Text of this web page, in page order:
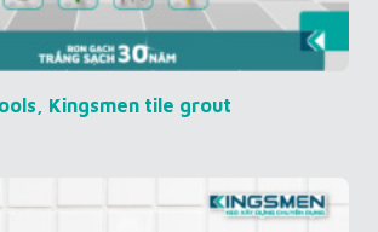
Kingsmen tile grout